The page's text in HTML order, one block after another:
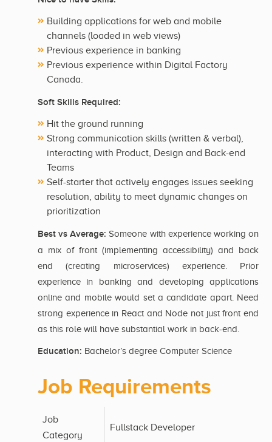
Building applications for web and mobile
channels (loaded in web views)
Previous experience in banking
Previous experience within Digital Factory
Canada.
Soft Skills Required:
Hit the ground running
Strong communication skills (written & verbal),
interacting with Product, Design and Back-end
Teams
Self-starter that actively engages issues seeking
resolution, ability to meet dynamic changes on
prioritization
Best vs Average: Someone with experience working on
a mix of front (implementing accessibility) and back
end (creating microservices) experience. Prior
experience in banking and developing applications
online and mobile would set a candidate apart. Need
strong experience in React and Node not just front end
as this role will have substantial work in back-end.
Education: Bachelor’s degree Computer Science
Job Requirements
Job
Category
Fullstack Developer